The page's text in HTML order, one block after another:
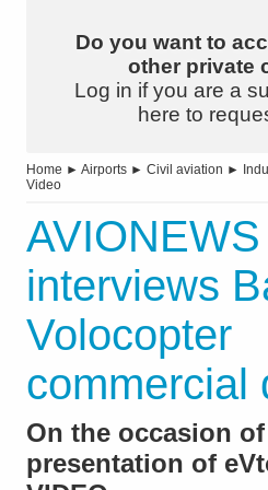
Do you want to
other private
Log in if you are a
here to
Home ► Airports ► Civil aviation ►
Video
AVIONEWS
interviews
Volocopter
commercial
On the occasion
presentation of